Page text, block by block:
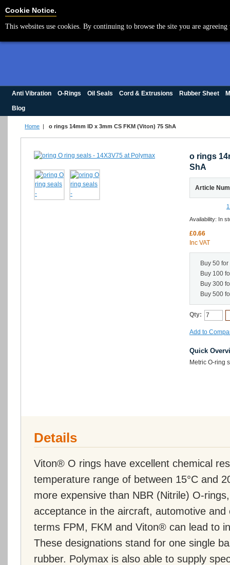
Anti Vibration O-Rings Oil Seals Cord & Extrusions Rubber Sheet
Blog
Home | o rings 14mm ID x 3mm CS FKM (Viton) 75 ShA
o rings
ShA
Article
1
Availability: In
£0.66
Inc VAT
Buy 50 for
Buy 100
Buy 300
Buy 500
Qty:
Add to
Quick
Metric O-ring
Details
Viton® O rings have excellent chemical
temperature range of between 15°C and
more expensive than NBR (Nitrile) O-
acceptance in the aircraft, automotive
terms FPM, FKM and Viton® can lead to
These designations stand for one single
rubber. Polymax is also able to supply
Cookie Notice.
This websites use cookies. By continuing to browse the site you are
Cookie Settings